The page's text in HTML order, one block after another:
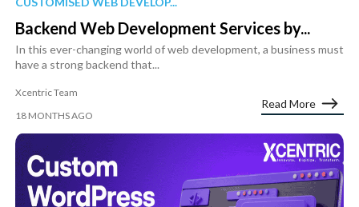
Backend Web Development Services by...
In this ever-changing world of web development, a business must
have a strong backend that...
Xcentric Team
18 MONTHS AGO
Read More